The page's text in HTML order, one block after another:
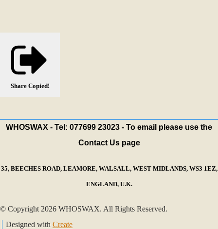
Share Copied!
WHOSWAX - Tel: 077699 23023 - To email please use the
Contact Us page
35, BEECHES ROAD, LEAMORE, WALSALL, WEST MIDLANDS, WS3 1EZ,
ENGLAND, U.K.
© Copyright 2026 WHOSWAX. All Rights Reserved.
Designed with Create